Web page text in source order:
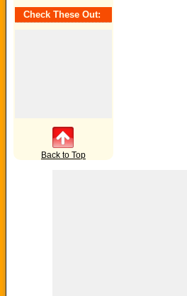
Check These Out:
Back to Top